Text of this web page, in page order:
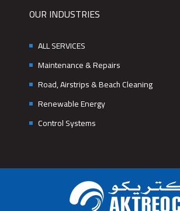
OUR INDUSTRIES
ALL SERVICES
Maintenance & Repairs
Road, Airstrips & Beach Cleaning
Renewable Energy
Control Systems